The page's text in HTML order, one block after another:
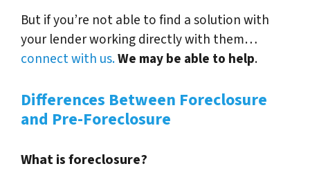
But if you’re not able to find a solution with
your lender working directly with them…
connect with us.We may be able to help.
Differences Between Foreclosure
and Pre-Foreclosure
What is foreclosure?